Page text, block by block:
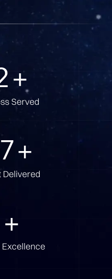
+
Served
+
Delivered
+
Excellence